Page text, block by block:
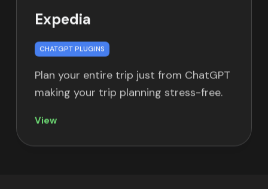
Expedia
CHATGPT PLUGINS
Plan your entire trip just from ChatGPT
making your trip planning stress-free.
View